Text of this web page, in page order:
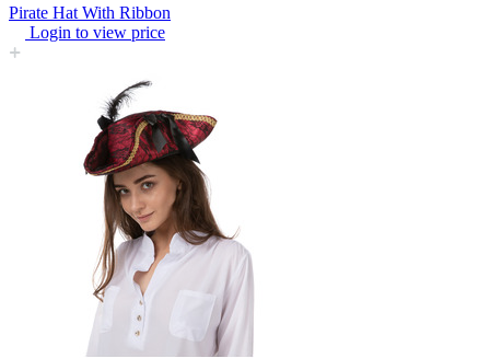
Pirate Hat With Ribbon
Login to view price